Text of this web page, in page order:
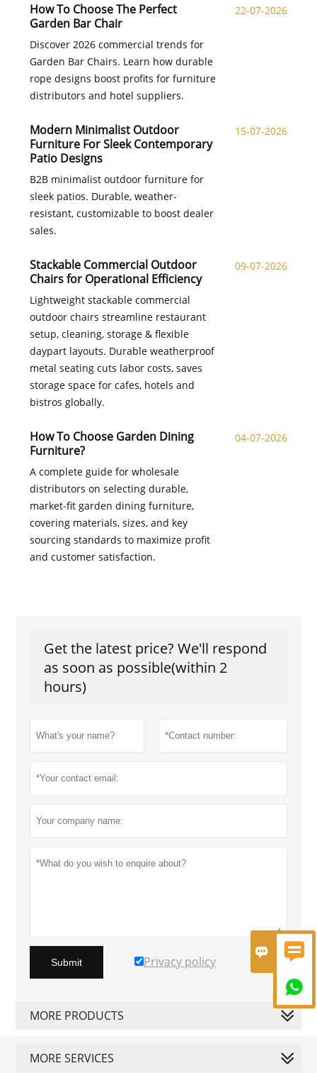
 

How To Choose The Perfect
Garden Bar Chair
Discover 2026 commercial trends for
Garden Bar Chairs. Learn how durable
rope designs boost profits for furniture
distributors and hotel suppliers.
22-07-2026
Modern Minimalist Outdoor
Furniture For Sleek Contemporary
Patio Designs
B2B minimalist outdoor furniture for
sleek patios. Durable, weather-
resistant, customizable to boost dealer
sales.
15-07-2026
Stackable Commercial Outdoor
Chairs for Operational Efficiency
Lightweight stackable commercial
outdoor chairs streamline restaurant
setup, cleaning, storage & flexible
daypart layouts. Durable weatherproof
metal seating cuts labor costs, saves
storage space for cafes, hotels and
bistros globally.
09-07-2026
How To Choose Garden Dining
Furniture?
A complete guide for wholesale
distributors on selecting durable,
market-fit garden dining furniture,
covering materials, sizes, and key
sourcing standards to maximize profit
and customer satisfaction.
04-07-2026
Get the latest price? We'll respond
as soon as possible(within 2
hours)
Submit Privacy policy
MORE PRODUCTS
MORE SERVICES